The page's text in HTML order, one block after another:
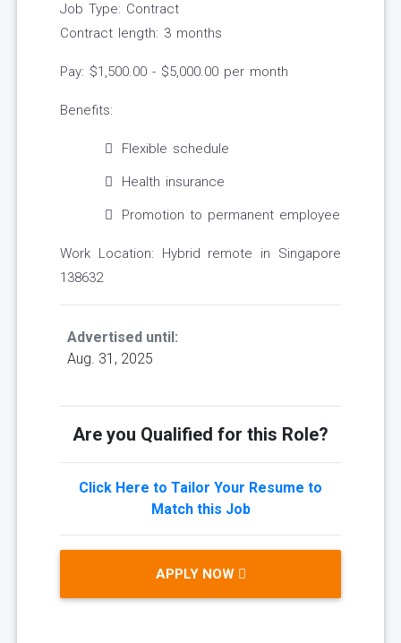
Job Type: Contract
Contract length: 3 months
Pay: $1,500.00 - $5,000.00 per month
Benefits:
Flexible schedule
Health insurance
Promotion to permanent employee
Work Location: Hybrid remote in Singapore
138632
Advertised until:
Aug. 31, 2025
Are you Qualified for this Role?
Click Here to Tailor Your Resume to
Match this Job
APPLY NOW